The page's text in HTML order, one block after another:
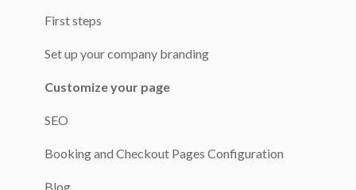
USERS
ROLES
GENERAL CONFIGURATION
BRANCH OFFICES
CARS
BOOKINGS
First steps
Set up your company branding
Customize your page
SEO
Booking and Checkout Pages Configuration
Blog